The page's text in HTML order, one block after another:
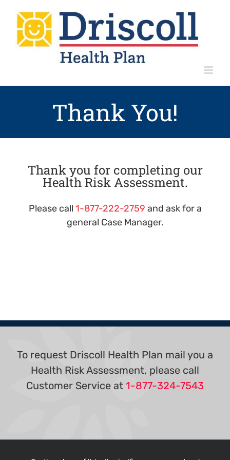
content
Thank You!
Thank you for completing our
Health Risk Assessment.
Please call 1-877-222-2759 and ask for a
general Case Manager.
To request Driscoll Health Plan mail you a
Health Risk Assessment, please call
Customer Service at 1-877-324-7543